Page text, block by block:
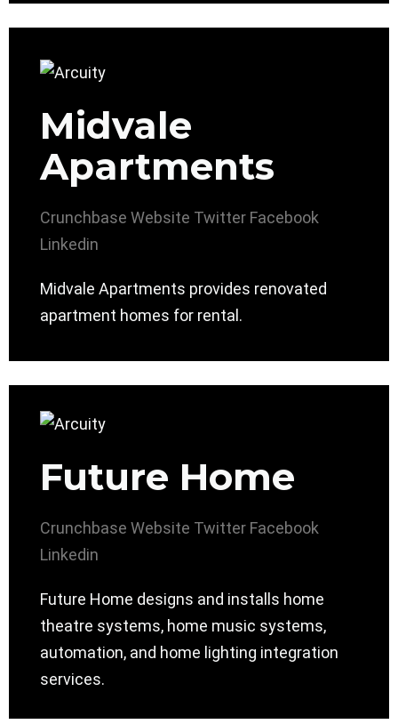
Midvale
Apartments
Crunchbase Website Twitter Facebook
Linkedin
Midvale Apartments provides renovated
apartment homes for rental.
Future Home
Crunchbase Website Twitter Facebook
Linkedin
Future Home designs and installs home
theatre systems, home music systems,
automation, and home lighting integration
services.